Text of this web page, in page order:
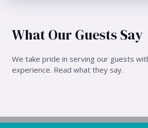
What Our Guests Say
We take pride in serving our guests
experience. Read what they say.